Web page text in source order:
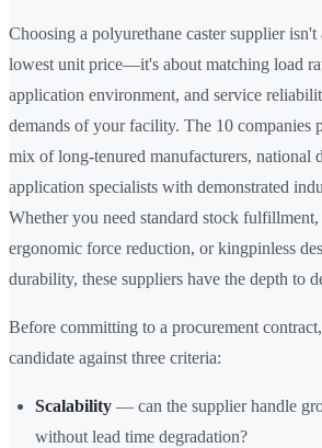
Choosing a polyurethane caster supplier
lowest unit price—it's about matching load
application environment, and service
demands of your facility. The 10 companies
mix of long-tenured manufacturers, national
application specialists with demonstrated
Whether you need standard stock
ergonomic force reduction, or kingpinless
durability, these suppliers have the depth to
Before committing to a procurement
candidate against three criteria:
Scalability — can the supplier handle
without lead time degradation?